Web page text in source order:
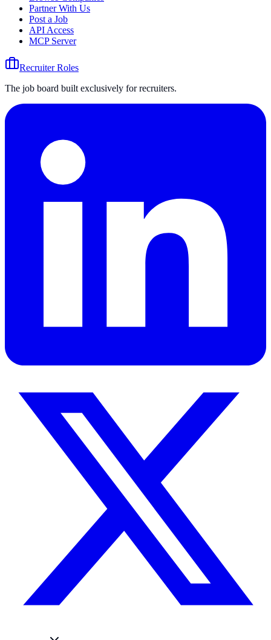
Partner With Us
Post a Job
API Access
MCP Server
Recruiter Roles
The job board built exclusively for recruiters.